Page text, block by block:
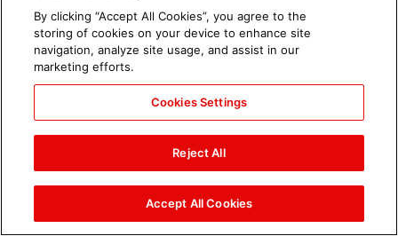
The amazing images of
Raw, Aug. 3, 2026: photos
Nattie and Chad Gable host
Mall of America during
SummerSlam Week in
Minneapolis: photos
By clicking “Accept All Cookies”, you agree to the
storing of cookies on your device to enhance site
navigation, analyze site usage, and assist in our
marketing efforts.
Cookies Settings
Reject All
Accept All Cookies